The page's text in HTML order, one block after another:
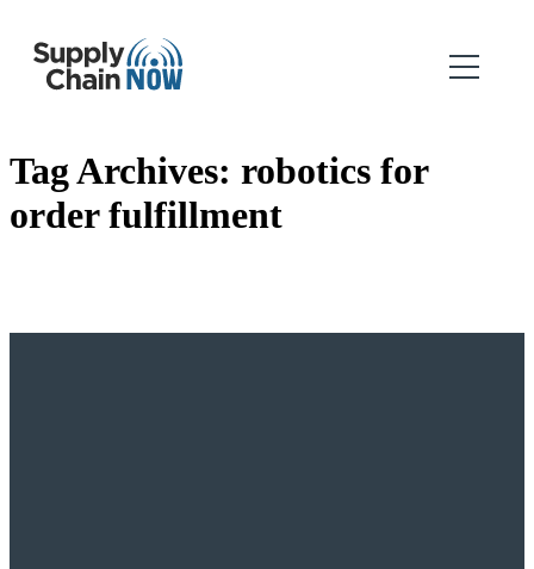
Tag Archives: robotics for
order fulfillment